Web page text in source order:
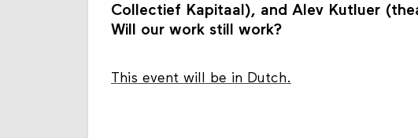
Collectief Kapitaal), and Alev Kutluer
Will our work still work?
This event will be in Dutch.